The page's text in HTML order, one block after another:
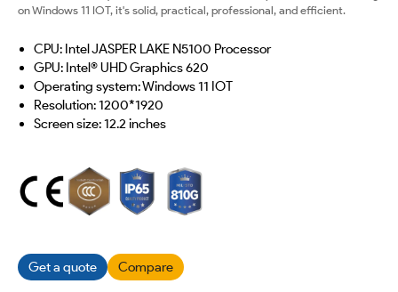
on Windows 11 IOT, it's solid, practical, professional, and efficient.
CPU: Intel JASPER LAKE N5100 Processor
GPU: Intel® UHD Graphics 620
Operating system: Windows 11 IOT
Resolution: 1200*1920
Screen size: 12.2 inches
Get a quote Compare